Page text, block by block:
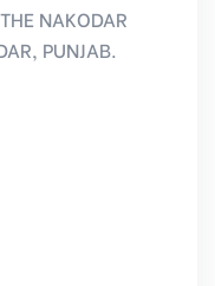
NAKODAR
PUNJAB.